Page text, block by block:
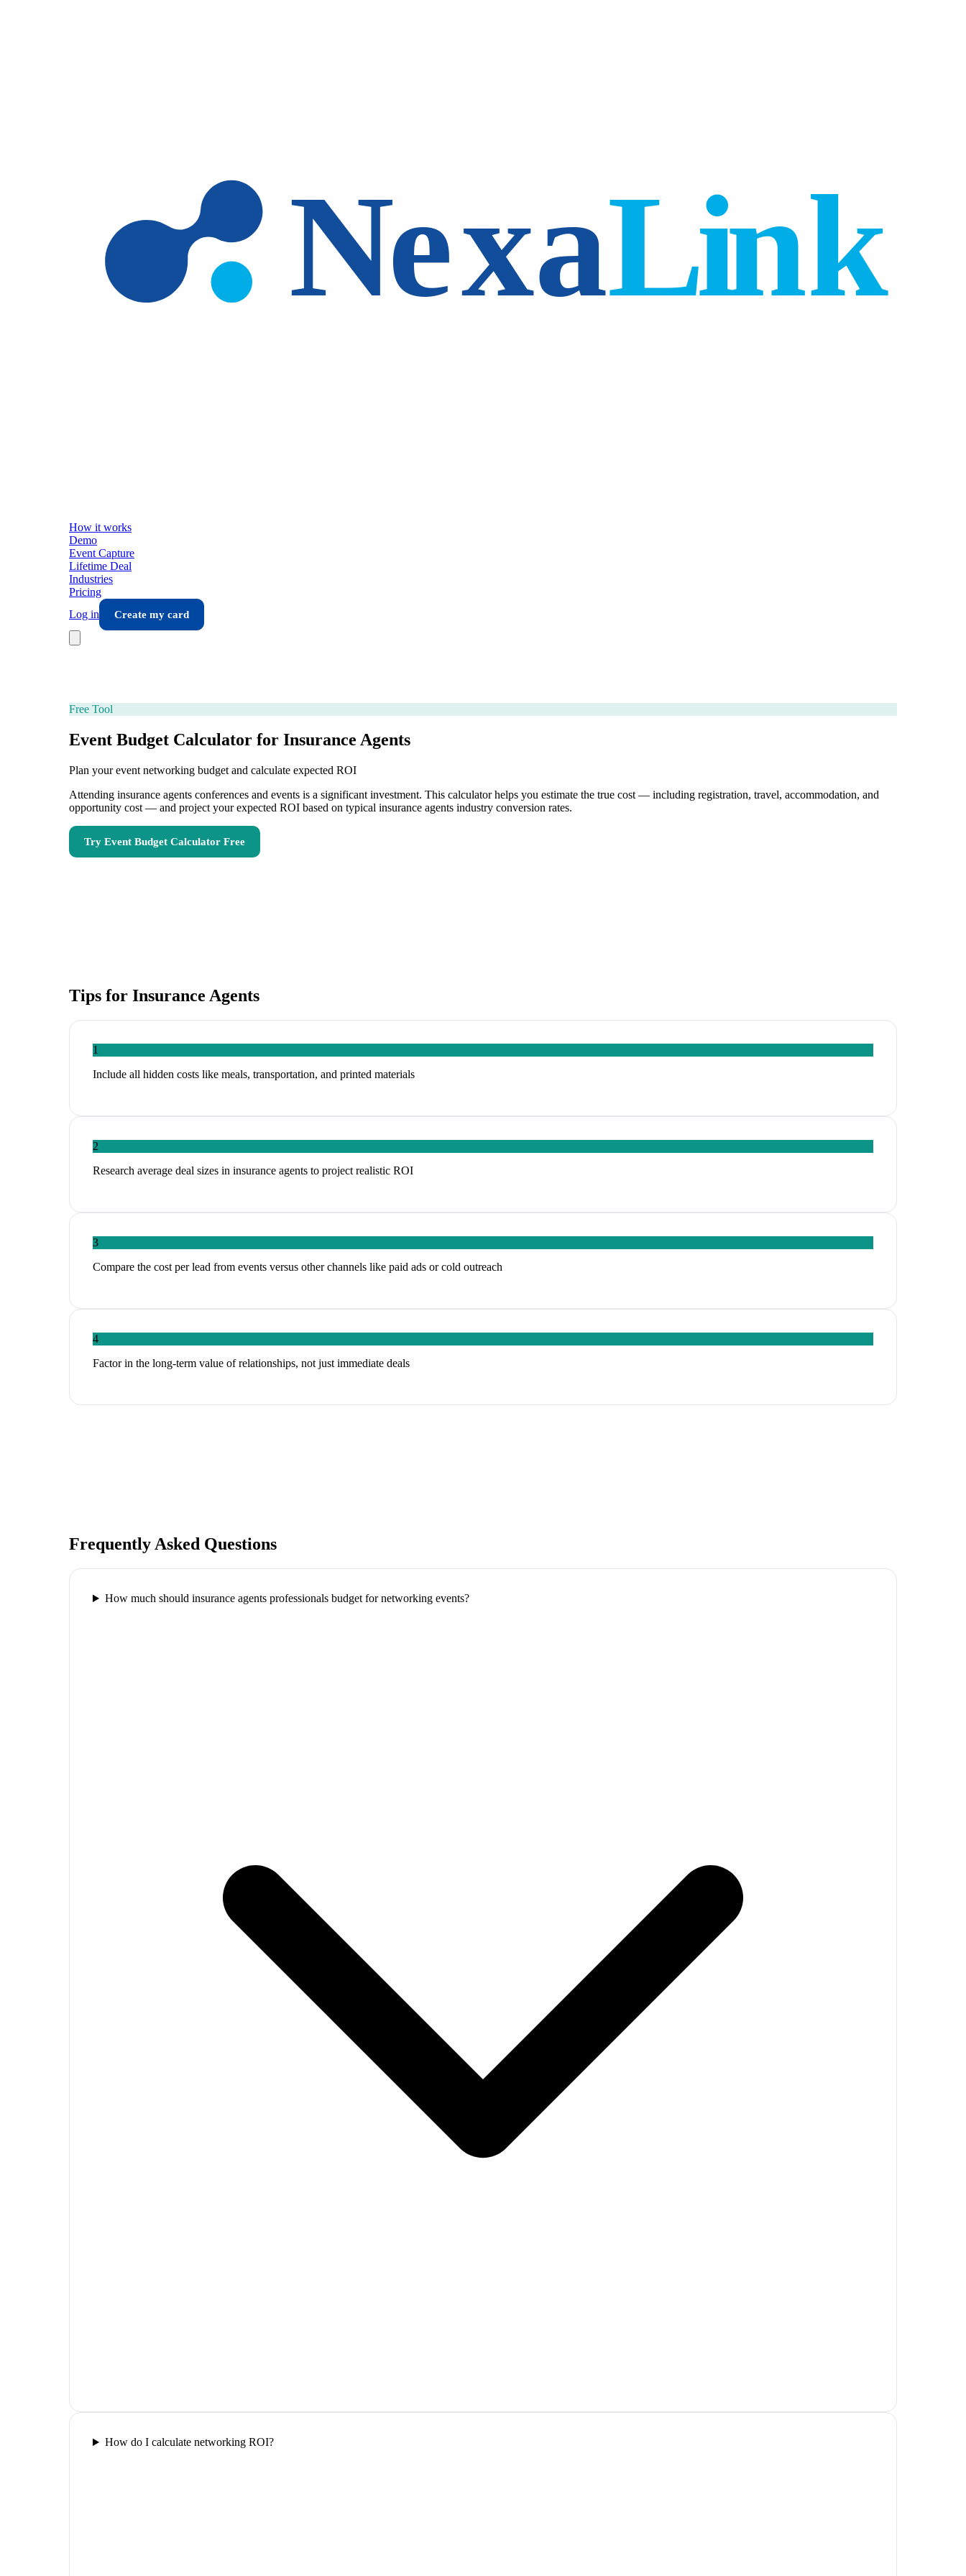
How it works
Demo
Event Capture
Lifetime Deal
Industries
Pricing
Log in
Create my card
Free Tool
Event Budget Calculator for Insurance Agents
Plan your event networking budget and calculate expected ROI
Attending insurance agents conferences and events is a significant investment. This calculator helps you estimate the true cost — including registration, travel, accommodation, and
opportunity cost — and project your expected ROI based on typical insurance agents industry conversion rates.
Try Event Budget Calculator Free
Tips for Insurance Agents
1
Include all hidden costs like meals, transportation, and printed materials
2
Research average deal sizes in insurance agents to project realistic ROI
3
Compare the cost per lead from events versus other channels like paid ads or cold outreach
4
Factor in the long-term value of relationships, not just immediate deals
Frequently Asked Questions
How much should insurance agents professionals budget for networking events?
How do I calculate networking ROI?